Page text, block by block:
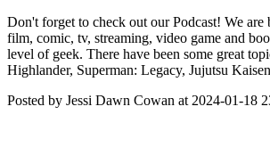
Don't forget to check out our Podcast! We
film, comic, tv, streaming, video game and
level of geek. There have been some great
Highlander, Superman: Legacy, Jujutsu
Posted by Jessi Dawn Cowan at 2024-01-18